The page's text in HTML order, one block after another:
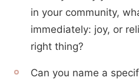
in your community,
immediately: joy, or
right thing?
Can you name a